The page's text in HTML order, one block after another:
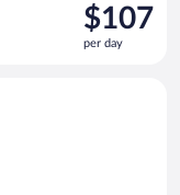
Price
is
$107
$107
per day